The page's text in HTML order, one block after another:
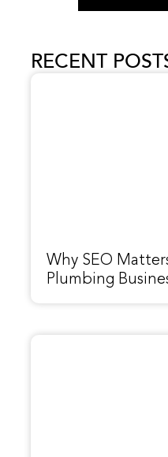
RECENT
Why SEO
Plumbing